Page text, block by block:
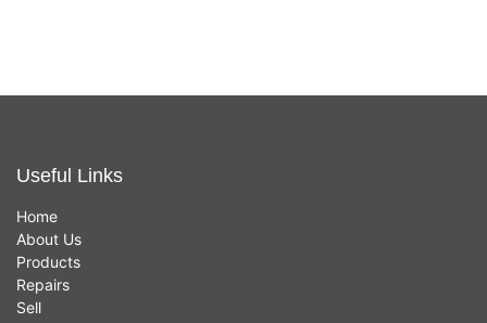
Useful Links
Home
About Us
Products
Repairs
Sell